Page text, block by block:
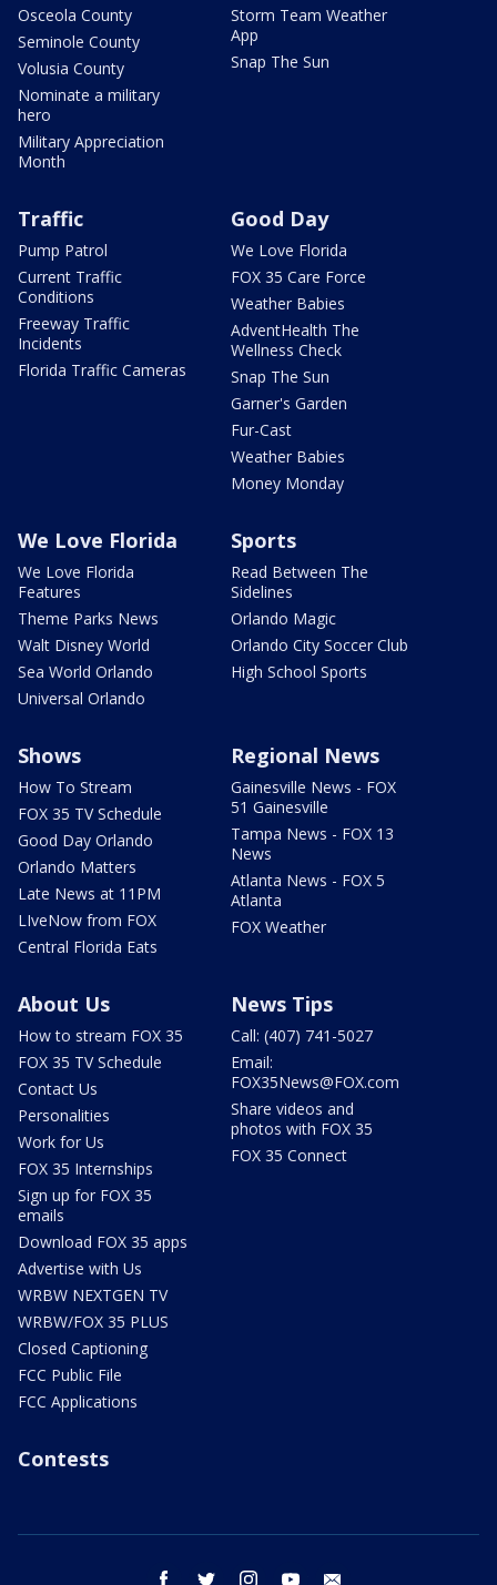
Osceola County
Seminole County
Volusia County
Nominate a military
hero
Military Appreciation
Month
Storm Team Weather
App
Snap The Sun
Traffic
Pump Patrol
Current Traffic
Conditions
Freeway Traffic
Incidents
Florida Traffic Cameras
Good Day
We Love Florida
FOX 35 Care Force
Weather Babies
AdventHealth The
Wellness Check
Snap The Sun
Garner's Garden
Fur-Cast
Weather Babies
Money Monday
We Love Florida
We Love Florida
Features
Theme Parks News
Walt Disney World
Sea World Orlando
Universal Orlando
Sports
Read Between The
Sidelines
Orlando Magic
Orlando City Soccer Club
High School Sports
Shows
How To Stream
FOX 35 TV Schedule
Good Day Orlando
Orlando Matters
Late News at 11PM
LIveNow from FOX
Central Florida Eats
Regional News
Gainesville News - FOX
51 Gainesville
Tampa News - FOX 13
News
Atlanta News - FOX 5
Atlanta
FOX Weather
About Us
How to stream FOX 35
FOX 35 TV Schedule
Contact Us
Personalities
Work for Us
FOX 35 Internships
Sign up for FOX 35
emails
Download FOX 35 apps
Advertise with Us
WRBW NEXTGEN TV
WRBW/FOX 35 PLUS
Closed Captioning
FCC Public File
FCC Applications
News Tips
Call: (407) 741-5027
Email:
FOX35News@FOX.com
Share videos and
photos with FOX 35
FOX 35 Connect
Contests
facebook twitter instagram youtube